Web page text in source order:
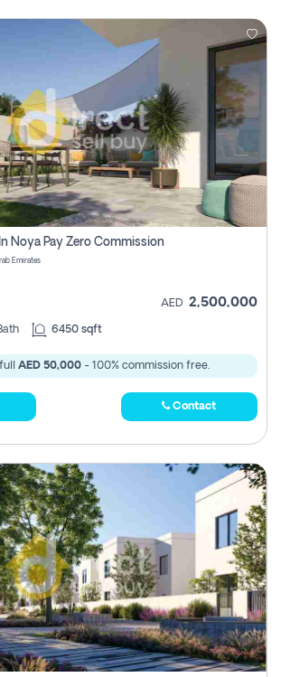
Noya Pay Zero Commission
Emirates
AED 2,500,000
6450 sqft
AED 50,000- 100% commission free.
Contact